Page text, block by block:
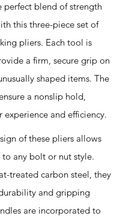
perfect blend of strength
this three-piece set of
pliers. Each tool is
a firm, secure grip on
shaped items. The
a nonslip hold,
experience and efficiency.
of these pliers allows
any bolt or nut style.
treated carbon steel, they
and gripping
are incorporated to